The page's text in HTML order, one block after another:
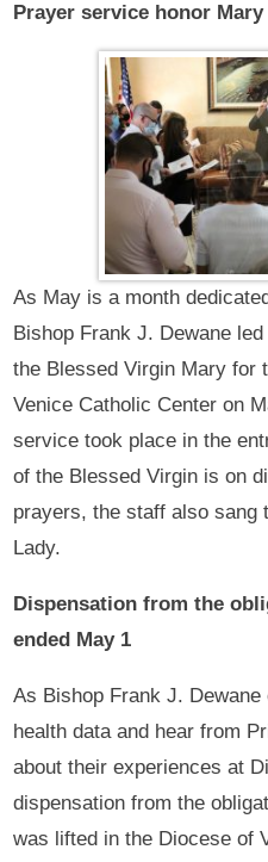
Prayer service honor
As May is a month
Bishop Frank J. Dewane
the Blessed Virgin Mary for
Venice Catholic Center on
service took place in the
of the Blessed Virgin is on
prayers, the staff also sang
Lady.
Dispensation from the
ended May 1
As Bishop Frank J.
health data and hear from
about their experiences at
dispensation from the
was lifted in the Diocese of